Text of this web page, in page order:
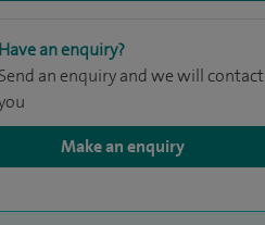
Have an enquiry?
Send an enquiry and we will contact
Make an enquiry